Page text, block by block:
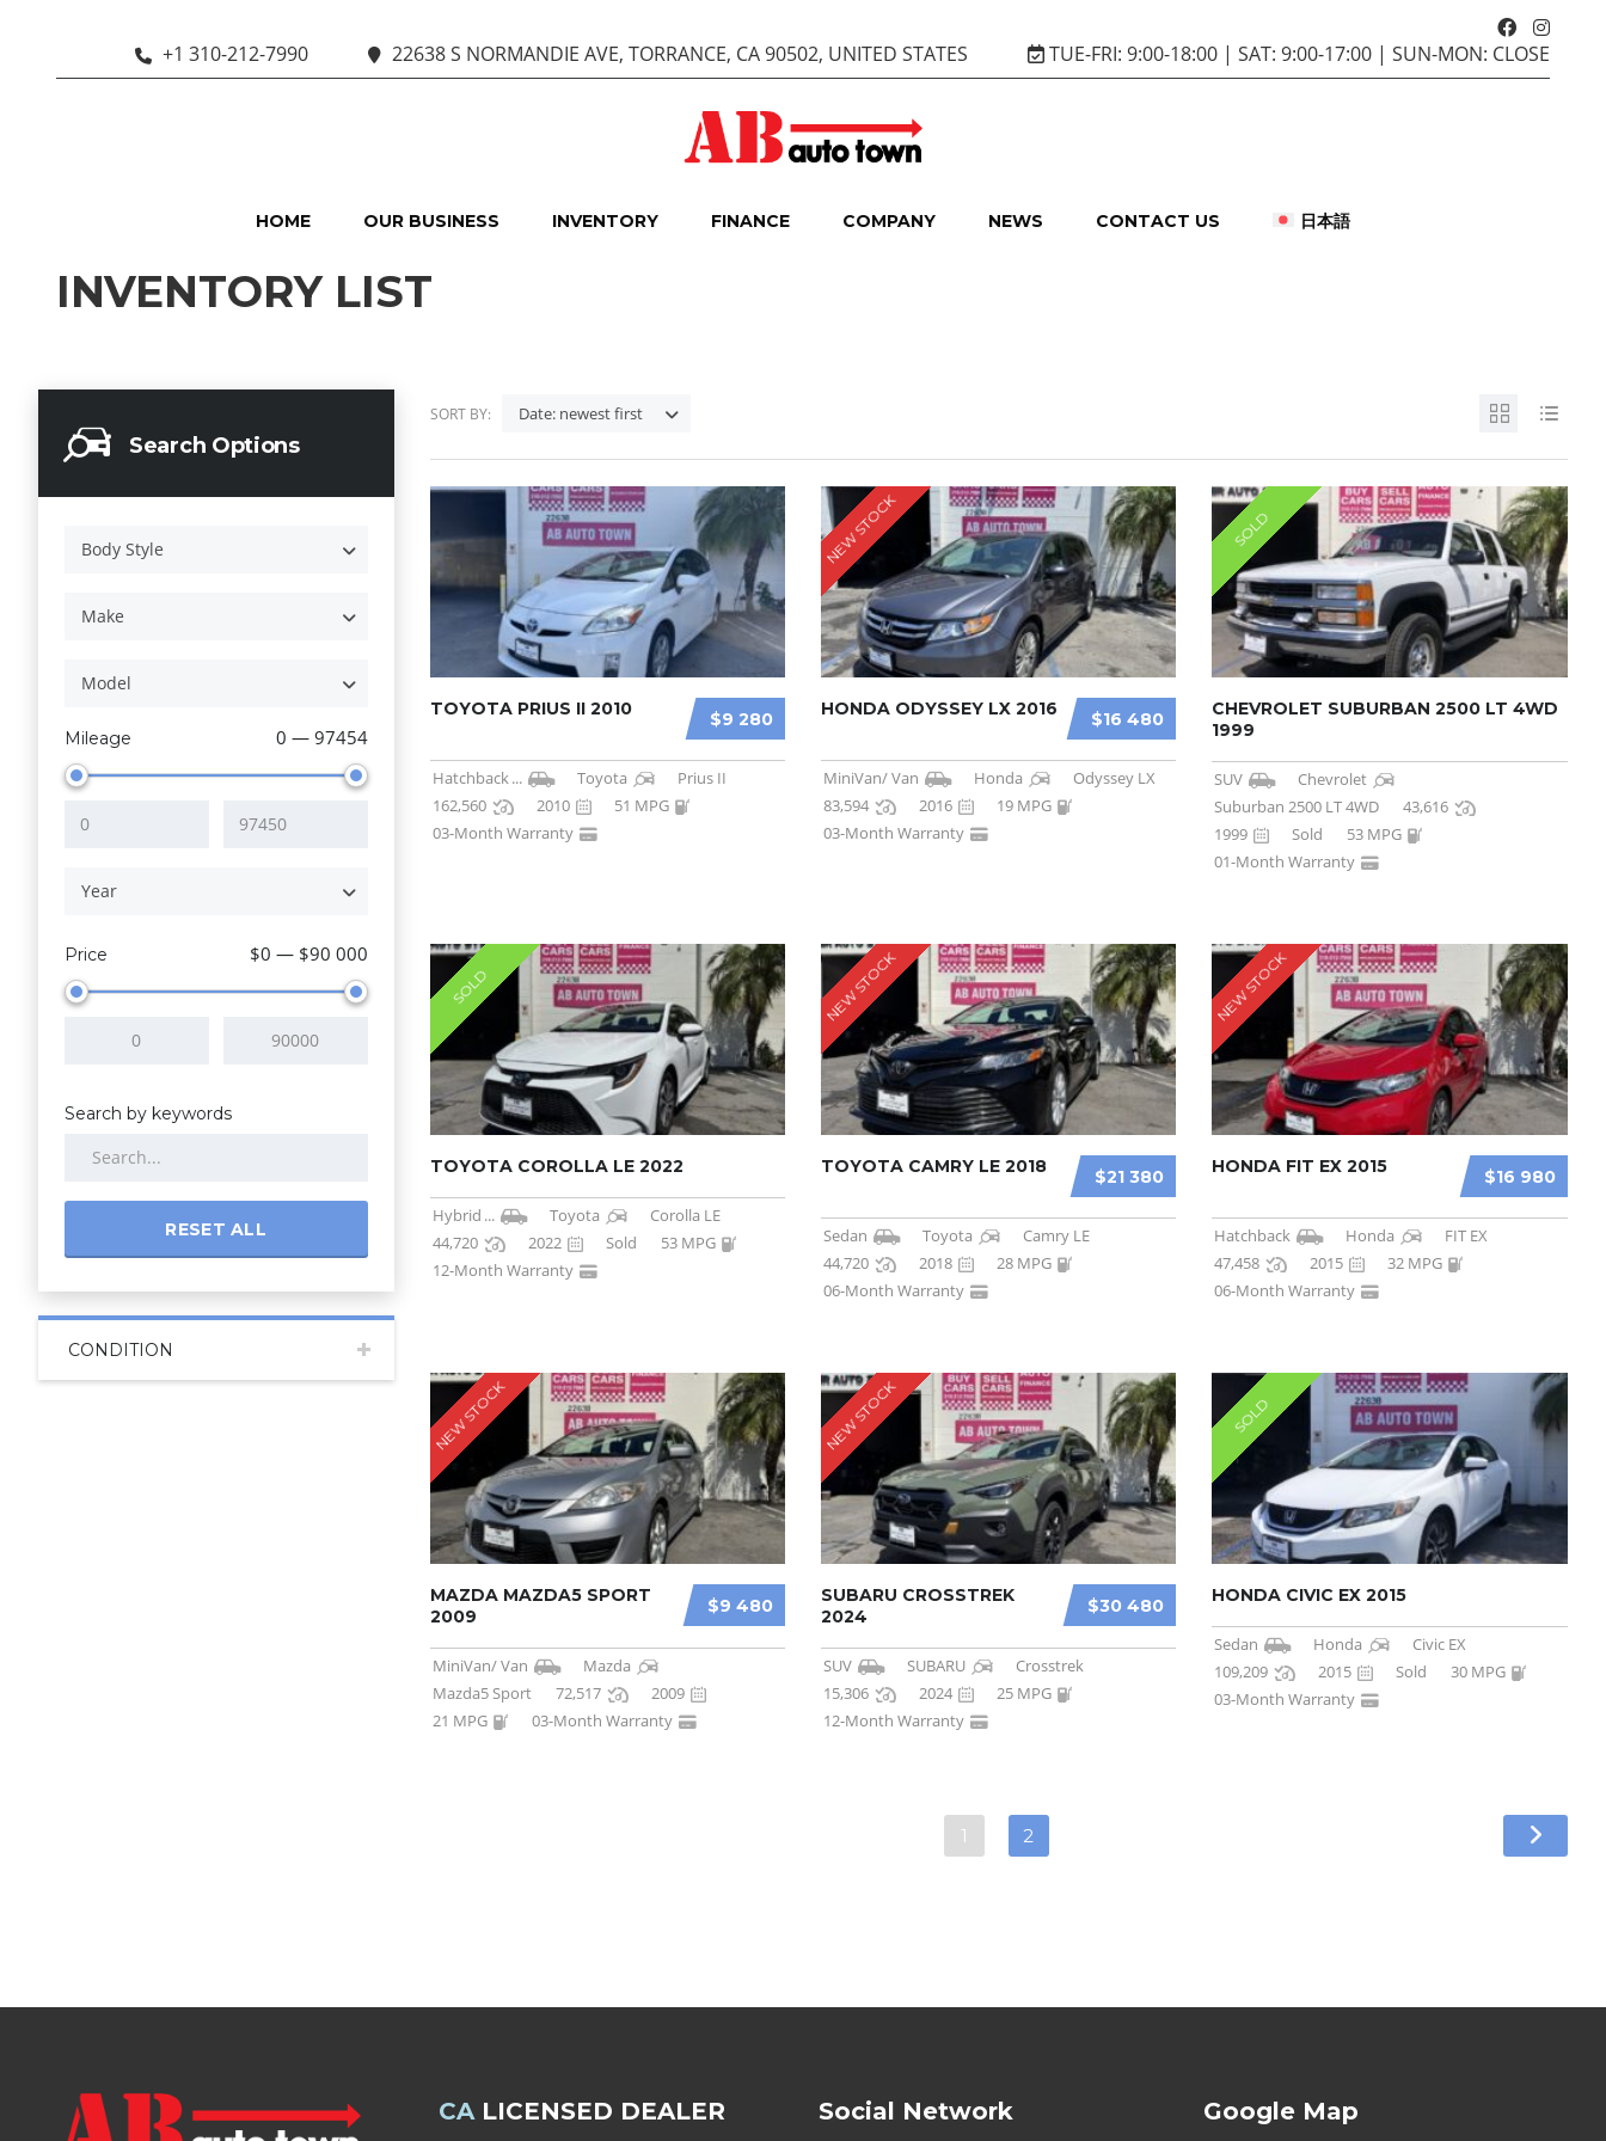
TUE-FRI: 9:00-18:00 | SAT: 9:00-17:00 | SUN-MON: CLOSE
22638 S NORMANDIE AVE, TORRANCE, CA 90502, UNITED STATES
+1 310-212-7990
HOME OUR BUSINESS INVENTORY FINANCE COMPANY NEWS CONTACT US 日本語
INVENTORY LIST
Search Options
Body Style
Make
Model
Mileage 0 — 97454
Year
Price $0 — $90 000
Search by keywords
RESET ALL
CONDITION
SORT BY: Date: newest first
$9 280
TOYOTA PRIUS II 2010
Hatchback... Toyota
Prius II
162,560
2010
51 MPG
03-Month Warranty
NEW STOCK
$16 480
HONDA ODYSSEY LX 2016
MiniVan/ Van Honda
Odyssey LX
83,594
2016
19 MPG
03-Month Warranty
SOLD
CHEVROLET SUBURBAN 2500 LT 4WD
1999
SUV
Chevrolet
Suburban 2500 LT 4WD
43,616
1999
Sold
53 MPG
01-Month Warranty
SOLD
TOYOTA COROLLA LE 2022
Hybrid ... Toyota
Corolla LE
44,720
2022 Sold
53 MPG
12-Month Warranty
NEW STOCK
$21 380
TOYOTA CAMRY LE 2018
Sedan Toyota
Camry LE
44,720
2018
28 MPG
06-Month Warranty
NEW STOCK
$16 980
HONDA FIT EX 2015
Hatchback Honda
FIT EX
47,458
2015
32 MPG
06-Month Warranty
NEW STOCK
$9 480
MAZDA MAZDA5 SPORT
2009
MiniVan/ Van
Mazda
Mazda5 Sport
72,517
2009
21 MPG
03-Month Warranty
NEW STOCK
$30 480
SUBARU CROSSTREK
2024
SUV SUBARU
Crosstrek
15,306
2024
25 MPG
12-Month Warranty
SOLD
HONDA CIVIC EX 2015
Sedan Honda
Civic EX
109,209
2015 Sold
30 MPG
03-Month Warranty
1 2
CALICENSED DEALER Social Network Google Map